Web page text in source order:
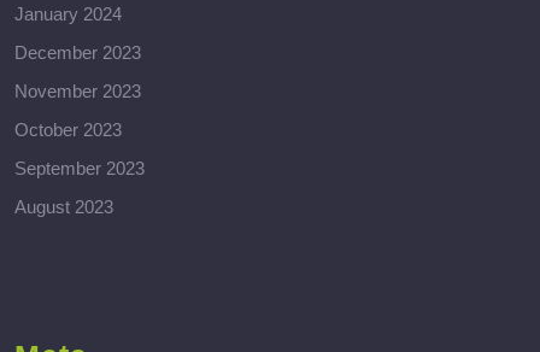
January 2024
December 2023
November 2023
October 2023
September 2023
August 2023